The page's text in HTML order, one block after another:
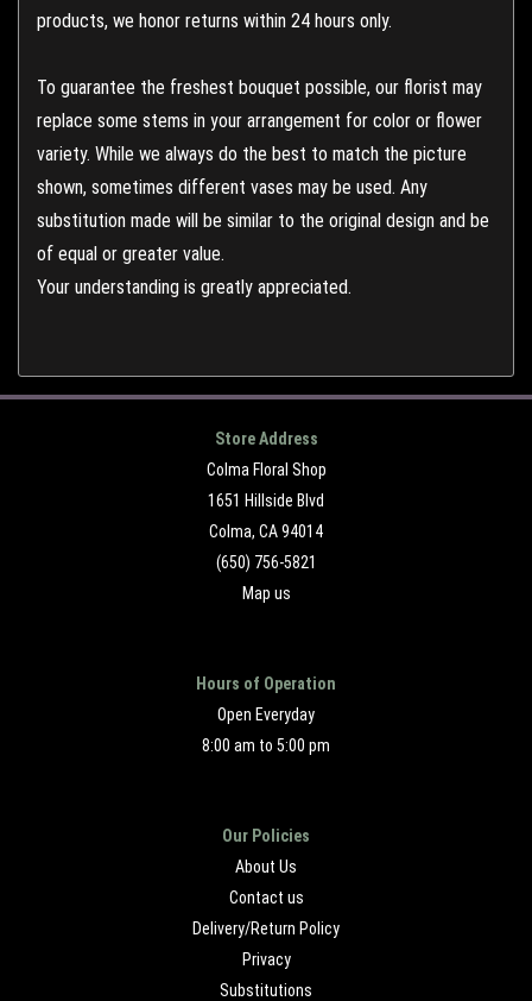
products, we honor returns within 24 hours only.
To guarantee the freshest bouquet possible, our florist may
replace some stems in your arrangement for color or flower
variety. While we always do the best to match the picture
shown, sometimes different vases may be used. Any
substitution made will be similar to the original design and be
of equal or greater value.
Your understanding is greatly appreciated.
Store Address
Colma Floral Shop
1651 Hillside Blvd
Colma, CA 94014
(650) 756-5821
Map us
Hours of Operation
Open Everyday
8:00 am to 5:00 pm
Our Policies
About Us
Contact us
Delivery/Return Policy
Privacy
Substitutions